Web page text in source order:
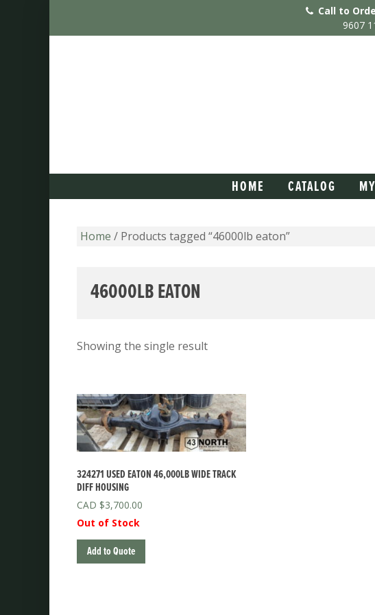
Call to
9607
HOME CATALOG
Home / Products tagged “46000lb eaton”
46000LB EATON
Showing the single result
324271 USED EATON 46,000LB WIDE TRACK
DIFF HOUSING
$3,700.00
Out of Stock
Add to Quote